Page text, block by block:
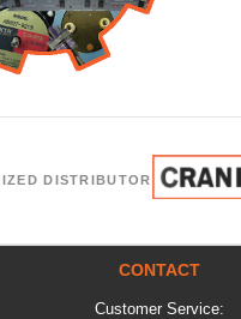
DISTRIBUTOR
CONTACT
Customer Service: